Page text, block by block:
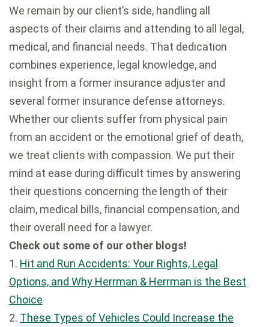
We remain by our client’s side, handling all
aspects of their claims and attending to all legal,
medical, and financial needs. That dedication
combines experience, legal knowledge, and
insight from a former insurance adjuster and
several former insurance defense attorneys.
Whether our clients suffer from physical pain
from an accident or the emotional grief of death,
we treat clients with compassion. We put their
mind at ease during difficult times by answering
their questions concerning the length of their
claim, medical bills, financial compensation, and
their overall need for a lawyer.
Check out some of our other blogs!
1. Hit and Run Accidents: Your Rights, Legal
Options, and Why Herrman & Herrman is the Best
Choice
2. These Types of Vehicles Could Increase the